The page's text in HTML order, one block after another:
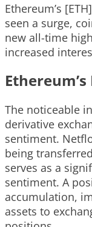
Ethereum’s
seen a surge,
new all-time
increased
The noticeable
derivative
sentiment.
being
serves as a
sentiment. A
accumulation,
assets to